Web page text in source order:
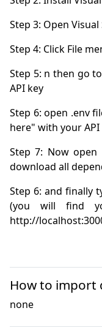
Step 5: n then go
Step 6: open .env
Step 7: Now
Step 6: and finally
(you will find
How to import
none